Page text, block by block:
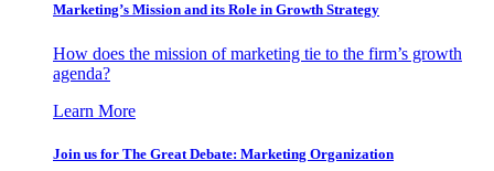
Marketing’s Mission and its Role in Growth Strategy
How does the mission of marketing tie to the firm’s growth
agenda?
Learn More
Join us for The Great Debate: Marketing Organization